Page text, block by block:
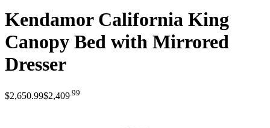
Kendamor California King
Canopy Bed with Mirrored
Dresser
$2,650.99$2,409.99